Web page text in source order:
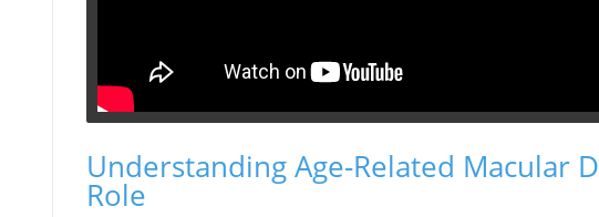
Understanding Age-Related Macular
Role